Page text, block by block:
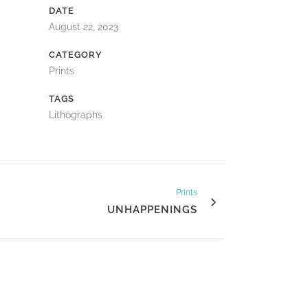
DATE
August 22, 2023
CATEGORY
Prints
TAGS
Lithographs
Prints
UNHAPPENINGS